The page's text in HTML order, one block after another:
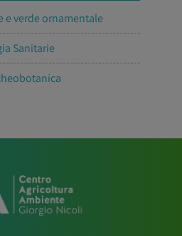
e verde ornamentale
Sanitarie